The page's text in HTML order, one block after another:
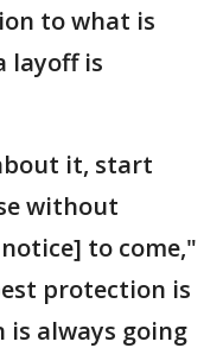
to what is
layoff is
it, start
without
to come,"
protection is
always going